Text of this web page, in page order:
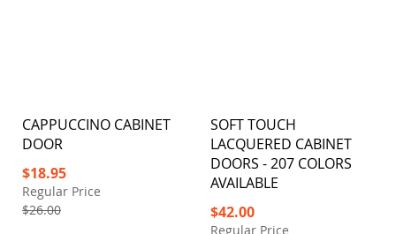
CAPPUCCINO CABINET
DOOR
Special
Price
$18.95
Regular Price
$26.00
SOFT TOUCH
LACQUERED CABINET
DOORS - 207 COLORS
AVAILABLE
Special
Price
$42.00
Regular Price